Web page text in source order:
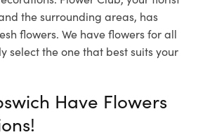
the surrounding areas, has
flowers. We have flowers for all
select the one that best suits your
Have Flowers